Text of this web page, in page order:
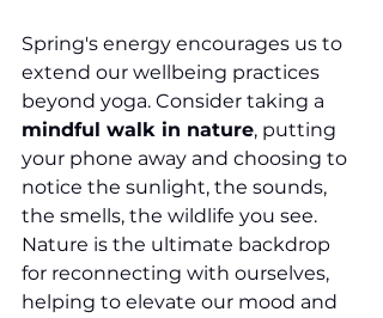
Spring's energy encourages us to
extend our wellbeing practices
beyond yoga. Consider taking a
mindful walk in nature, putting
your phone away and choosing to
notice the sunlight, the sounds,
the smells, the wildlife you see.
Nature is the ultimate backdrop
for reconnecting with ourselves,
helping to elevate our mood and